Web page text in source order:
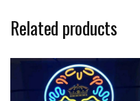
Related products